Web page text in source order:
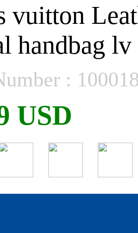
vuitton
handbag lv
:
USD